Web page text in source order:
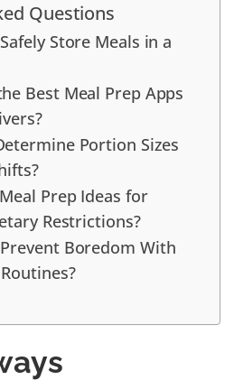
Questions
Store Meals in a
Best Meal Prep Apps
Portion Sizes
Prep Ideas for
Restrictions?
Boredom With